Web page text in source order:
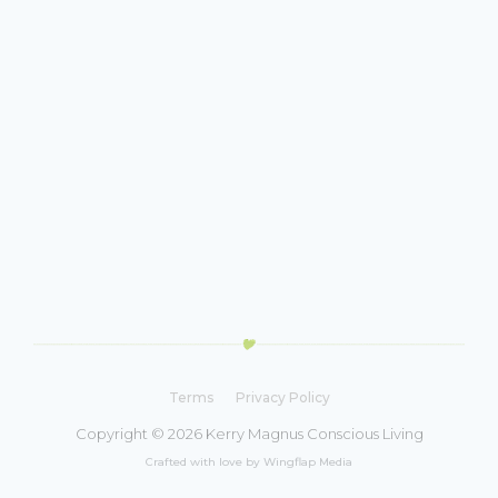
Terms Privacy Policy
Copyright © 2026 Kerry Magnus Conscious Living
Crafted with love by Wingflap Media